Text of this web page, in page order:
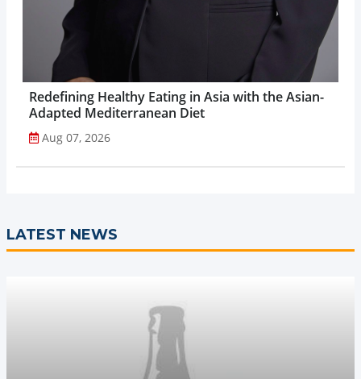
Redefining Healthy Eating in Asia with the Asian-
Adapted Mediterranean Diet
Aug 07, 2026
LATEST NEWS